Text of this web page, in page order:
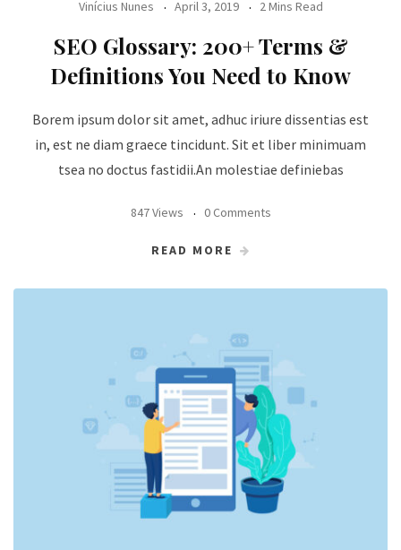
Vinícius Nunes April 3, 2019 2 Mins Read
SEO Glossary: 200+ Terms &
Definitions You Need to Know
Borem ipsum dolor sit amet, adhuc iriure dissentias est
in, est ne diam graece tincidunt. Sit et liber minimuam
tsea no doctus fastidii.An molestiae definiebas
847 Views 0 Comments
READ MORE